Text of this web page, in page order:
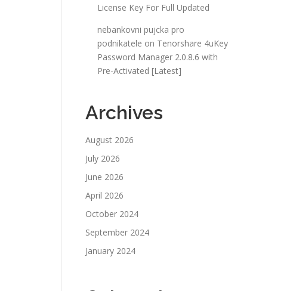
License Key For Full Updated
nebankovni pujcka pro
podnikatele on Tenorshare 4uKey
Password Manager 2.0.8.6 with
Pre-Activated [Latest]
Archives
August 2026
July 2026
June 2026
April 2026
October 2024
September 2024
January 2024